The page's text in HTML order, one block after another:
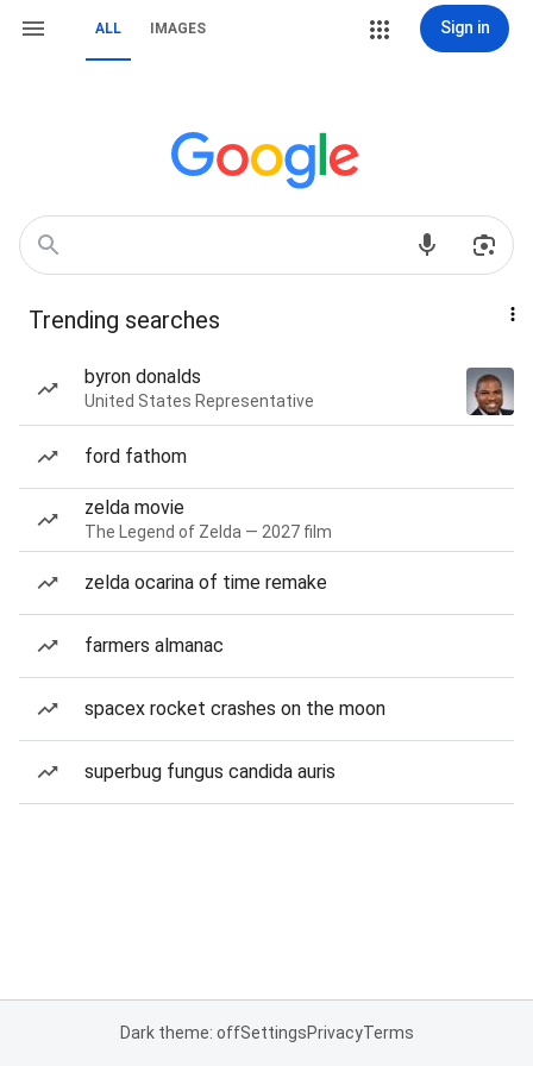
ALL IMAGES Sign in
Trending searches
byron donalds
United States Representative
ford fathom
zelda movie
The Legend of Zelda — 2027 film
zelda ocarina of time remake
farmers almanac
spacex rocket crashes on the moon
superbug fungus candida auris
Dark theme: offSettingsPrivacyTerms